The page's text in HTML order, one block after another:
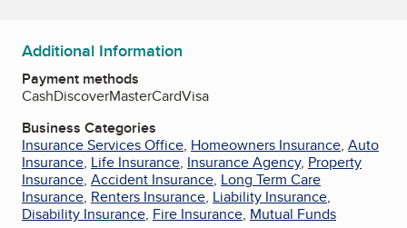
Additional Information
Payment methods
CashDiscoverMasterCardVisa
Business Categories
Insurance Services Office, Homeowners Insurance, Auto
Insurance, Life Insurance, Insurance Agency, Property
Insurance, Accident Insurance, Long Term Care
Insurance, Renters Insurance, Liability Insurance,
Disability Insurance, Fire Insurance, Mutual Funds